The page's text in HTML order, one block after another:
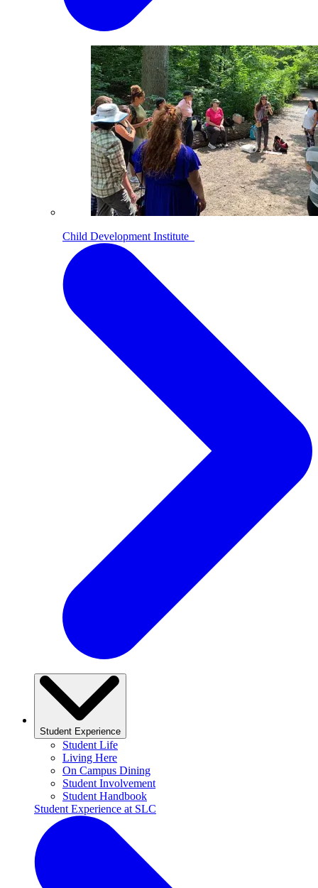
Child Development Institute
Student Experience
Student Life
Living Here
On Campus Dining
Student Involvement
Student Handbook
Student Experience at SLC